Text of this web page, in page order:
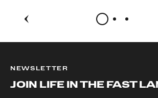
NEWSLETTER
JOIN LIFE IN THE FAST